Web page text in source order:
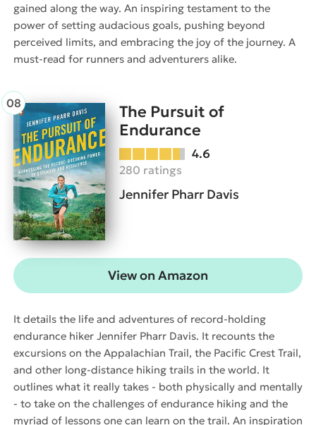
gained along the way. An inspiring testament to the
power of setting audacious goals, pushing beyond
perceived limits, and embracing the joy of the journey. A
must-read for runners and adventurers alike.
The Pursuit of
Endurance
4.6
280 ratings
Jennifer Pharr Davis
View on Amazon
It details the life and adventures of record-holding
endurance hiker Jennifer Pharr Davis. It recounts the
excursions on the Appalachian Trail, the Pacific Crest Trail,
and other long-distance hiking trails in the world. It
outlines what it really takes - both physically and mentally
- to take on the challenges of endurance hiking and the
myriad of lessons one can learn on the trail. An inspiration